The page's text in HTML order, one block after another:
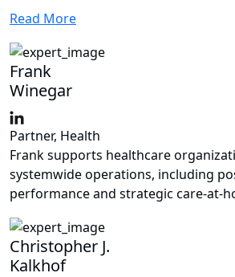
Read More
Frank
Winegar
Partner, Health
Frank supports healthcare
systemwide operations, including
performance and strategic care-at-
Christopher J.
Kalkhof